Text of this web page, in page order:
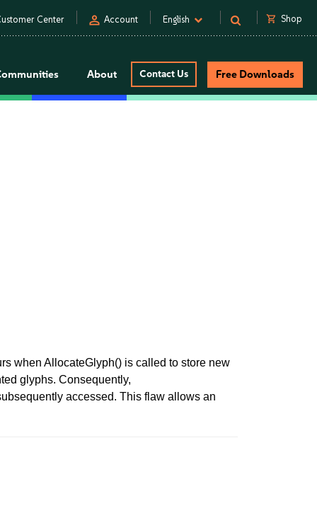
Center person Account English shopping_cart Shop
About Contact Us Free Downloads
when AllocateGlyph() is called to store new
glyphs. Consequently,
accessed. This flaw allows an